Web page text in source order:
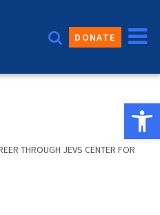
DONATE
THROUGH JEVS CENTER FOR